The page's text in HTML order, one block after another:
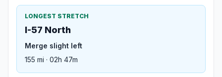
LONGEST STRETCH
I-57 North
Merge slight left
155 mi · 02h 47m